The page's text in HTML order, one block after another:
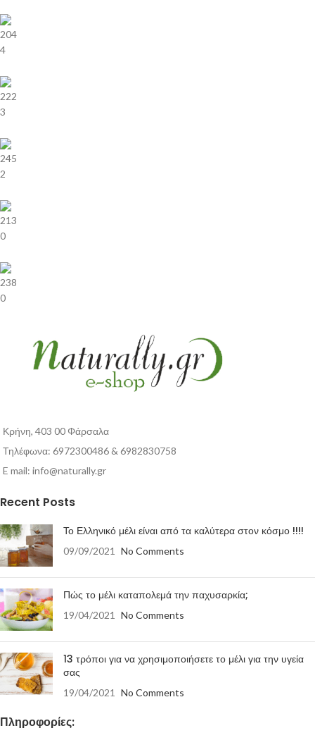
204
4
222
3
245
2
213
0
238
0
Κρήνη, 403 00 Φάρσαλα
Τηλέφωνα: 6972300486 & 6982830758
E mail: info@naturally.gr
Recent Posts
Το Ελληνικό μέλι είναι από τα καλύτερα στον κόσμο !!!!
09/09/2021 No Comments
Πώς το μέλι καταπολεμά την παχυσαρκία;
19/04/2021 No Comments
13 τρόποι για να χρησιμοποιήσετε το μέλι για την υγεία
σας
19/04/2021 No Comments
Πληροφορίες: